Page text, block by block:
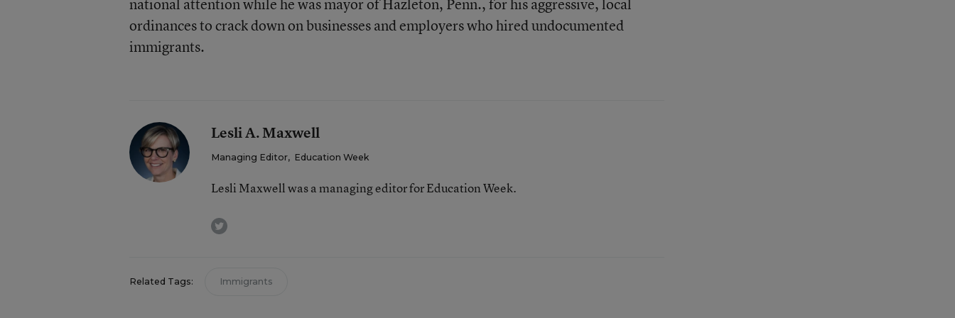
national attention while he was mayor of Hazleton, Penn., for his aggressive, local
ordinances to crack down on businesses and employers who hired undocumented
immigrants.
Lesli A. Maxwell
Managing Editor, Education Week
Lesli Maxwell was a managing editor for Education Week.
twitter
Related Tags: Immigrants